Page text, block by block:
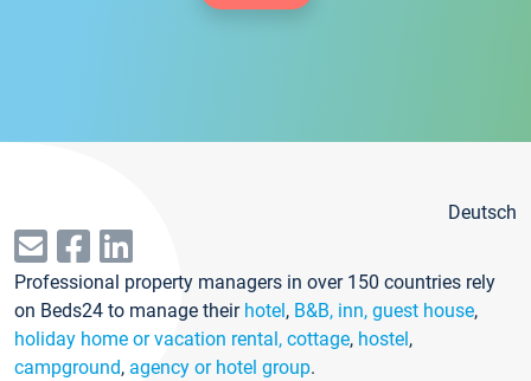
Deutsch
Professional property managers in over 150 countries rely
on Beds24 to manage their hotel, B&B, inn, guest house,
holiday home or vacation rental, cottage, hostel,
campground, agency or hotel group.